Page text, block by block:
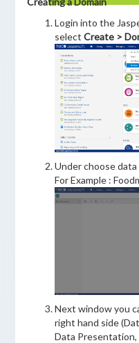
Login into the
select Create >
Under choose
For Example :
Next window you
right hand side
Data Presentation,